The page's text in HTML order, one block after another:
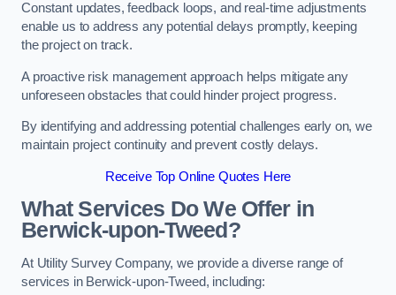
Constant updates, feedback loops, and real-time adjustments
enable us to address any potential delays promptly, keeping
the project on track.
A proactive risk management approach helps mitigate any
unforeseen obstacles that could hinder project progress.
By identifying and addressing potential challenges early on, we
maintain project continuity and prevent costly delays.
Receive Top Online Quotes Here
What Services Do We Offer in
Berwick-upon-Tweed?
At Utility Survey Company, we provide a diverse range of
services in Berwick-upon-Tweed, including: